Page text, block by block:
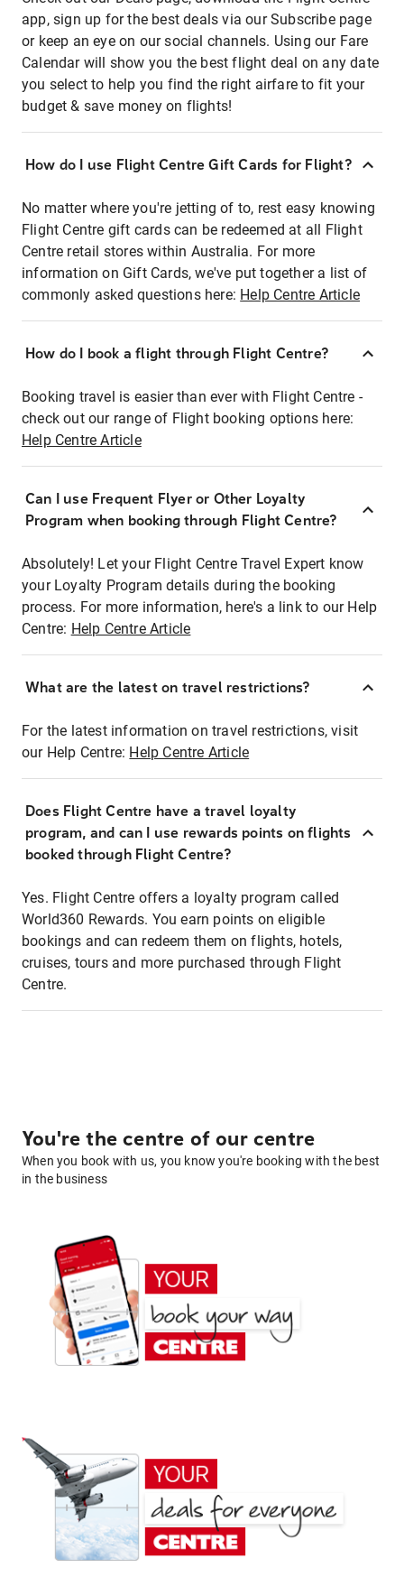
app, sign up for the best deals via our Subscribe page
or keep an eye on our social channels. Using our Fare
Calendar will show you the best flight deal on any date
you select to help you find the right airfare to fit your
budget & save money on flights!
How do I use Flight Centre Gift Cards for Flight?
No matter where you're jetting of to, rest easy knowing
Flight Centre gift cards can be redeemed at all Flight
Centre retail stores within Australia. For more
information on Gift Cards, we've put together a list of
commonly asked questions here: Help Centre Article
How do I book a flight through Flight Centre?
Booking travel is easier than ever with Flight Centre -
check out our range of Flight booking options here:
Help Centre Article
Can I use Frequent Flyer or Other Loyalty
Program when booking through Flight Centre?
Absolutely! Let your Flight Centre Travel Expert know
your Loyalty Program details during the booking
process. For more information, here's a link to our Help
Centre: Help Centre Article
What are the latest on travel restrictions?
For the latest information on travel restrictions, visit
our Help Centre: Help Centre Article
Does Flight Centre have a travel loyalty
program, and can I use rewards points on flights
booked through Flight Centre?
Yes. Flight Centre offers a loyalty program called
World360 Rewards. You earn points on eligible
bookings and can redeem them on flights, hotels,
cruises, tours and more purchased through Flight
Centre.
You're the centre of our centre
When you book with us, you know you're booking with the best
in the business